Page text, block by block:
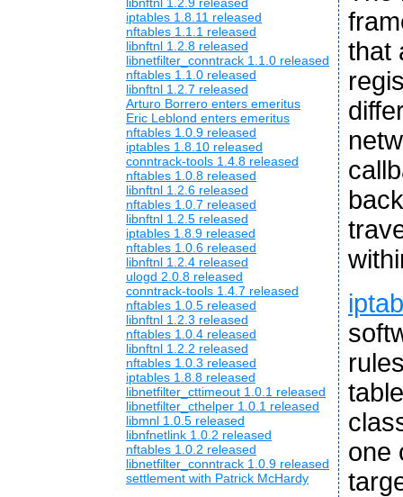
iptables 1.8.11 released
nftables 1.1.1 released
libnftnl 1.2.8 released
libnetfilter_conntrack 1.1.0 released
nftables 1.1.0 released
libnftnl 1.2.7 released
Arturo Borrero enters emeritus
Eric Leblond enters emeritus
nftables 1.0.9 released
iptables 1.8.10 released
conntrack-tools 1.4.8 released
nftables 1.0.8 released
libnftnl 1.2.6 released
nftables 1.0.7 released
libnftnl 1.2.5 released
iptables 1.8.9 released
nftables 1.0.6 released
libnftnl 1.2.4 released
ulogd 2.0.8 released
conntrack-tools 1.4.7 released
nftables 1.0.5 released
libnftnl 1.2.3 released
nftables 1.0.4 released
libnftnl 1.2.2 released
nftables 1.0.3 released
iptables 1.8.8 released
libnetfilter_cttimeout 1.0.1 released
libnetfilter_cthelper 1.0.1 released
libmnl 1.0.5 released
libnfnetlink 1.0.2 released
nftables 1.0.2 released
libnetfilter_conntrack 1.0.9 released
settlement with Patrick McHardy
that
one